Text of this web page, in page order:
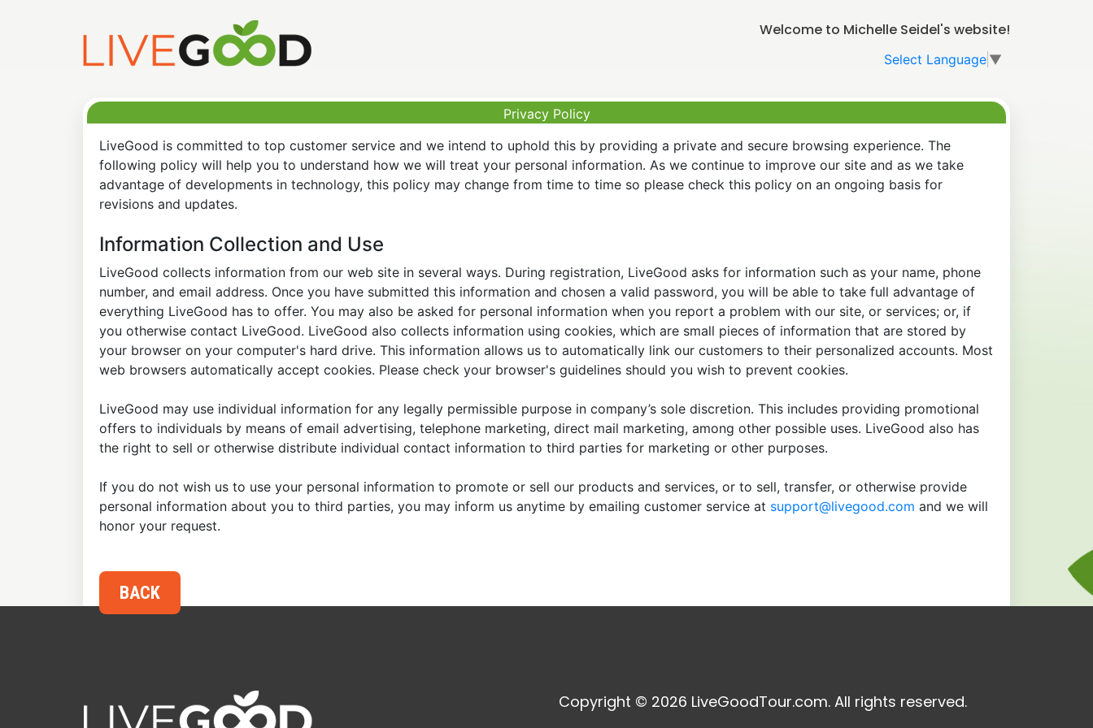
Welcome to Michelle Seidel's website!
Select Language ▼
Privacy Policy
LiveGood is committed to top customer service and we intend to uphold this by providing a private and secure browsing experience. The
following policy will help you to understand how we will treat your personal information. As we continue to improve our site and as we take
advantage of developments in technology, this policy may change from time to time so please check this policy on an ongoing basis for
revisions and updates.
Information Collection and Use
LiveGood collects information from our web site in several ways. During registration, LiveGood asks for information such as your name, phone
number, and email address. Once you have submitted this information and chosen a valid password, you will be able to take full advantage of
everything LiveGood has to offer. You may also be asked for personal information when you report a problem with our site, or services; or, if
you otherwise contact LiveGood. LiveGood also collects information using cookies, which are small pieces of information that are stored by
your browser on your computer's hard drive. This information allows us to automatically link our customers to their personalized accounts. Most
web browsers automatically accept cookies. Please check your browser's guidelines should you wish to prevent cookies.
LiveGood may use individual information for any legally permissible purpose in company’s sole discretion. This includes providing promotional
offers to individuals by means of email advertising, telephone marketing, direct mail marketing, among other possible uses. LiveGood also has
the right to sell or otherwise distribute individual contact information to third parties for marketing or other purposes.
If you do not wish us to use your personal information to promote or sell our products and services, or to sell, transfer, or otherwise provide
personal information about you to third parties, you may inform us anytime by emailing customer service at support@livegood.com and we will
honor your request.
Copyright © 2026 LiveGoodTour.com. All rights reserved.